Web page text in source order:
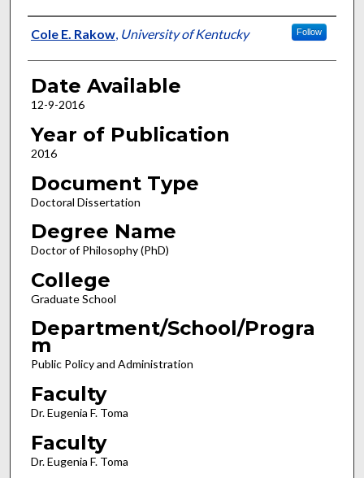
Author
Cole E. Rakow, University of Kentucky Follow
Date Available
12-9-2016
Year of Publication
2016
Document Type
Doctoral Dissertation
Degree Name
Doctor of Philosophy (PhD)
College
Graduate School
Department/School/Progra
m
Public Policy and Administration
Faculty
Dr. Eugenia F. Toma
Faculty
Dr. Eugenia F. Toma